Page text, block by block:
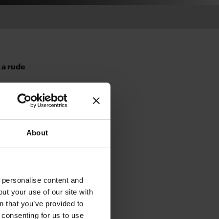
About
content and
your use of our site with
that you’ve provided to
for us to use
rude
and
true.
will
be